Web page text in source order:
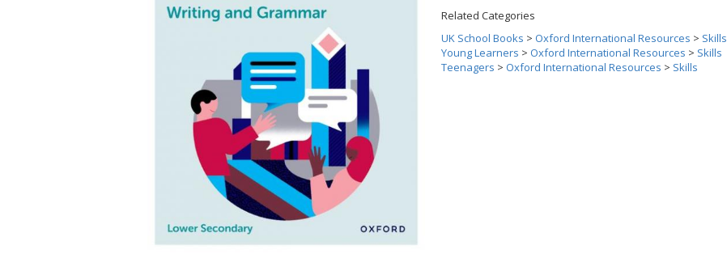
Related Categories
UK School Books > Oxford International Resources > Skills
Young Learners > Oxford International Resources > Skills
Teenagers > Oxford International Resources > Skills